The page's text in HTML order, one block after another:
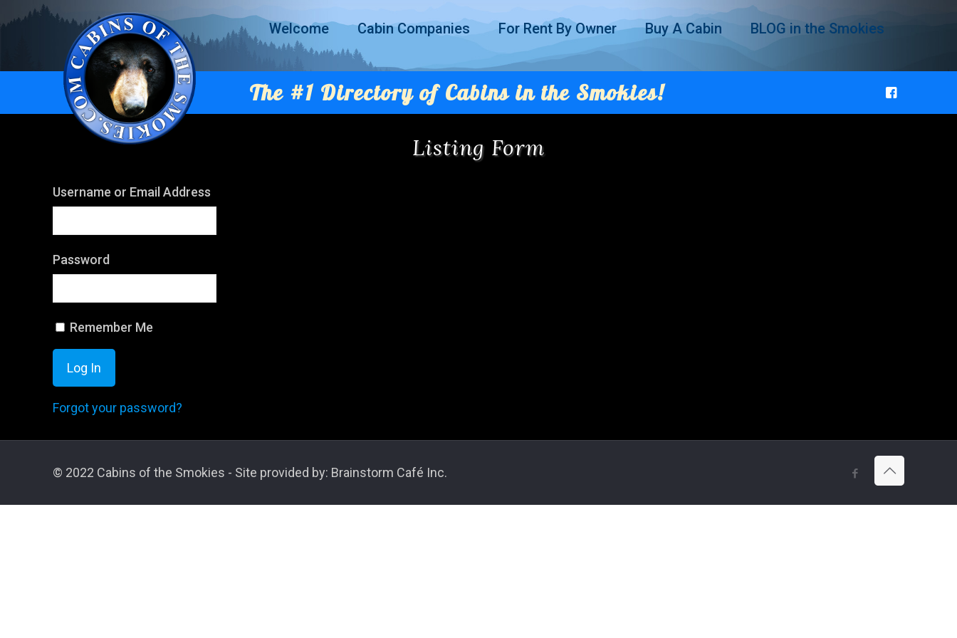
Welcome Cabin Companies For Rent By Owner Buy A Cabin BLOG in the Smokies
The #1 Directory of Cabins in the Smokies!
Listing Form
Username or Email Address
Password
Remember Me
Forgot your password?
© 2022 Cabins of the Smokies - Site provided by: Brainstorm Café Inc.